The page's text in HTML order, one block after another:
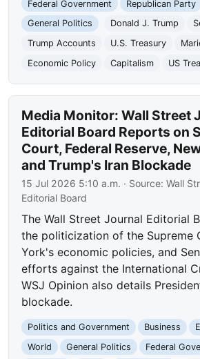
Federal Government Republican Party
General Politics
Donald J. Trump
Trump Accounts
U.S. Treasury
Economic Policy
Capitalism US
Media Monitor: Wall Street
Editorial Board Reports on
Court, Federal Reserve,
and Trump's Iran Blockade
15 Jul 2026 5:10 a.m. · Source:Wall
Editorial Board
The Wall Street Journal Editorial
the politicization of the Supreme
York's economic policies, and
efforts against the International
WSJ Opinion also details
blockade.
Politics and Government Business
World
General Politics
Federal